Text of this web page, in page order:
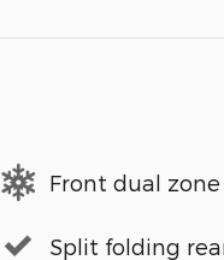
Front dual zone
Split folding